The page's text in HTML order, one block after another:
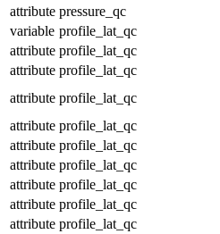
attribute pressure_qc
variable profile_lat_qc
attribute profile_lat_qc
attribute profile_lat_qc
attribute profile_lat_qc
attribute profile_lat_qc
attribute profile_lat_qc
attribute profile_lat_qc
attribute profile_lat_qc
attribute profile_lat_qc
attribute profile_lat_qc